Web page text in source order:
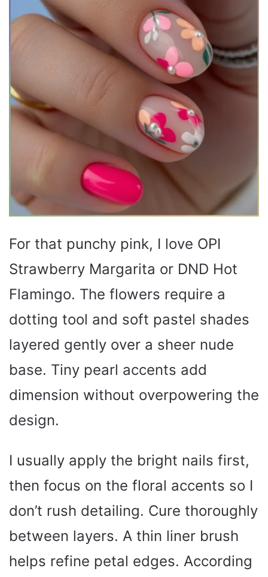
For that punchy pink, I love OPI
Strawberry Margarita or DND Hot
Flamingo. The flowers require a
dotting tool and soft pastel shades
layered gently over a sheer nude
base. Tiny pearl accents add
dimension without overpowering the
design.
I usually apply the bright nails first,
then focus on the floral accents so I
don’t rush detailing. Cure thoroughly
between layers. A thin liner brush
helps refine petal edges. According